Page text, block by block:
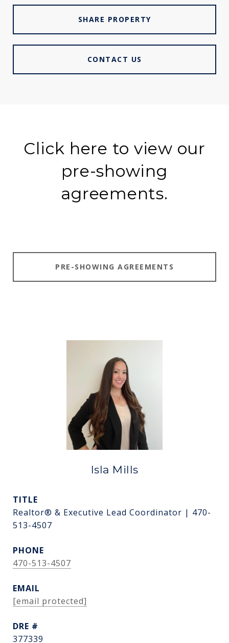
SHARE PROPERTY
CONTACT US
Click here to view our
pre-showing
agreements.
PRE-SHOWING AGREEMENTS
Isla Mills
TITLE
Realtor® & Executive Lead Coordinator | 470-
513-4507
PHONE
470-513-4507
EMAIL
[email protected]
DRE #
377339